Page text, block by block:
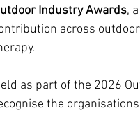
Industry Awards,
across
as part of the 2026
the